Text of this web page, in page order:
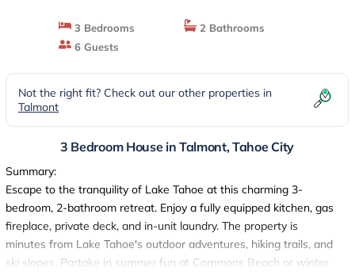
3 Bedrooms
2 Bathrooms
6 Guests
Not the right fit? Check out our other properties in
Talmont
3 Bedroom House in Talmont, Tahoe City
Summary:
Escape to the tranquility of Lake Tahoe at this charming 3-
bedroom, 2-bathroom retreat. Enjoy a fully equipped kitchen, gas
fireplace, private deck, and in-unit laundry. The property is
minutes from Lake Tahoe's outdoor adventures, hiking trails, and
ski slopes. Partake in summer fun at Commons Beach or winter